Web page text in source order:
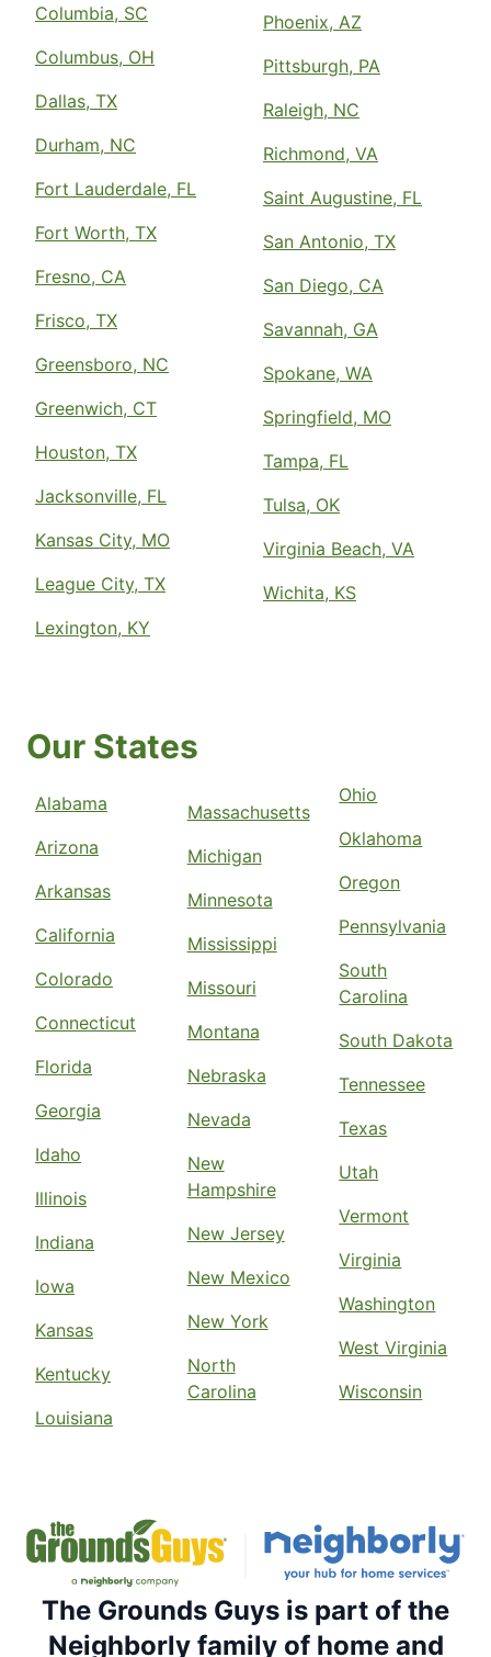
Columbia, SC
Columbus, OH
Dallas, TX
Durham, NC
Fort Lauderdale, FL
Fort Worth, TX
Fresno, CA
Frisco, TX
Greensboro, NC
Greenwich, CT
Houston, TX
Jacksonville, FL
Kansas City, MO
League City, TX
Lexington, KY
Phoenix, AZ
Pittsburgh, PA
Raleigh, NC
Richmond, VA
Saint Augustine, FL
San Antonio, TX
San Diego, CA
Savannah, GA
Spokane, WA
Springfield, MO
Tampa, FL
Tulsa, OK
Virginia Beach, VA
Wichita, KS
Our States
Alabama
Arizona
Arkansas
California
Colorado
Connecticut
Florida
Georgia
Idaho
Illinois
Indiana
Iowa
Kansas
Kentucky
Louisiana
Massachusetts
Michigan
Minnesota
Mississippi
Missouri
Montana
Nebraska
Nevada
New
Hampshire
New Jersey
New Mexico
New York
North
Carolina
Ohio
Oklahoma
Oregon
Pennsylvania
South
Carolina
South Dakota
Tennessee
Texas
Utah
Vermont
Virginia
Washington
West Virginia
Wisconsin
The Grounds Guys is part of the
Neighborly family of home and